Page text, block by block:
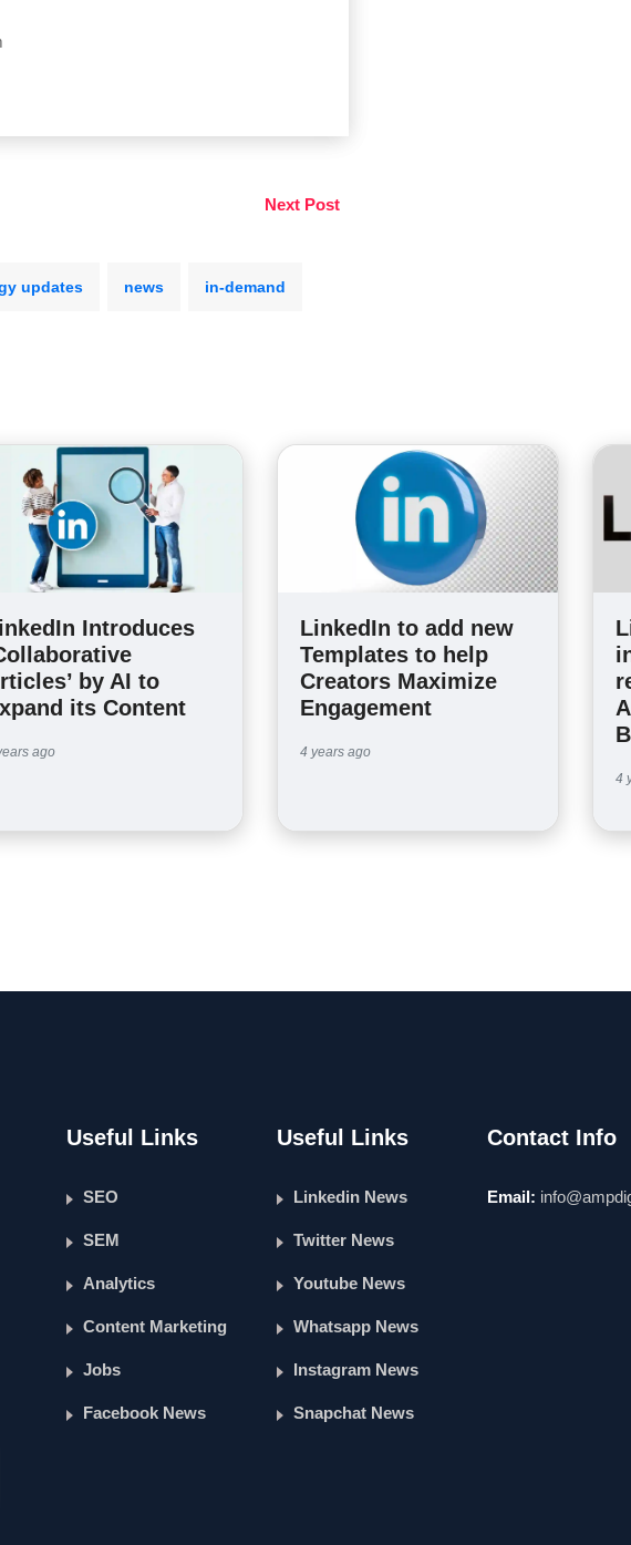
Next Post
updates news in-demand
Introduces
by AI to
its Content
ago
LinkedIn to add new
Templates to help
Creators Maximize
Engagement
4 years ago
4
Useful Links
SEO
SEM
Analytics
Content Marketing
Jobs
Facebook News
Useful Links
Linkedin News
Twitter News
Youtube News
Whatsapp News
Instagram News
Snapchat News
Contact Info
Email: